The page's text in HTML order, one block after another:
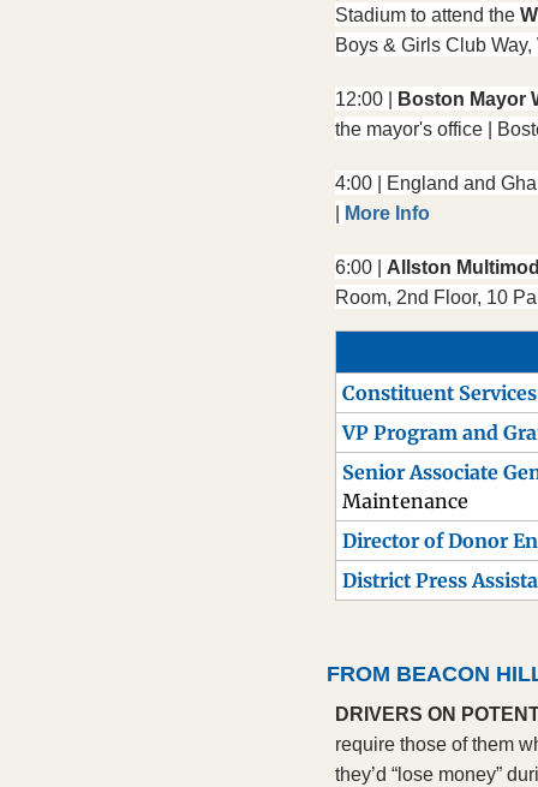
Stadium to attend the
Boys & Girls Club Way,
12:00 |
Boston Mayor
the mayor's office |
4:00 | England and
More Info
6:00 | Allston
Room, 2nd Floor, 10
Constituent
VP Program and
Senior Associate
Maintenance
Director of Donor
District Press
FROM BEACON
DRIVERS ON
require those of them
they’d “lose money”